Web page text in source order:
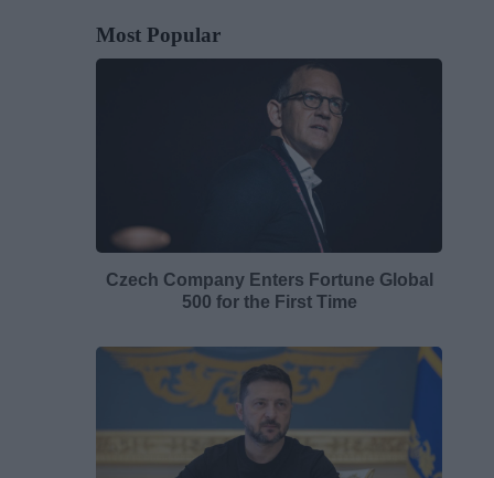
Most Popular
Czech Company Enters Fortune Global
500 for the First Time